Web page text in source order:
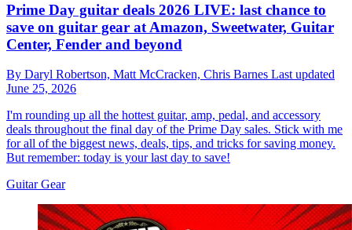
Prime Day guitar deals 2026 LIVE: last chance to
save on guitar gear at Amazon, Sweetwater, Guitar
Center, Fender and beyond
By Daryl Robertson, Matt McCracken, Chris Barnes Last updated
June 25, 2026
I'm rounding up all the hottest guitar, amp, pedal, and accessory
deals throughout the final day of the Prime Day sales. Stick with me
for all of the biggest news, deals, tips, and tricks for saving money.
But remember: today is your last day to save!
Guitar Gear